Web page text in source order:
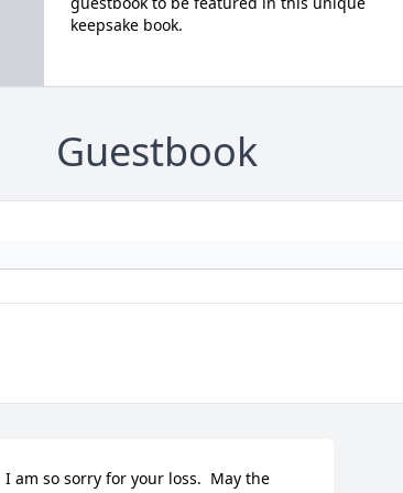
keepsake book.
Guestbook
I am so sorry for your loss.  May the